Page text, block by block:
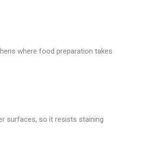
where food preparation takes
surfaces, so it resists staining